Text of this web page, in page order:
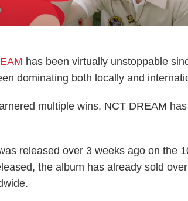
has been virtually unstoppable
dominating both locally and
multiple wins, NCT DREAM
released over 3 weeks ago on the
the album has already sold